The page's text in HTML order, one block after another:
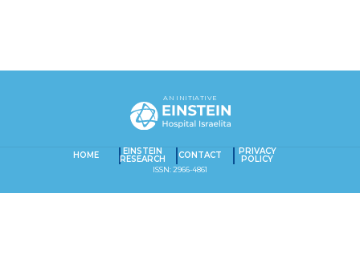
EXACT MATCHES ONLY
SEARCH IN CONTENT
HOME EINSTEIN
RESEARCH CONTACT PRIVACY
POLICY
ISSN: 2966-4861
AN INITIATIVE